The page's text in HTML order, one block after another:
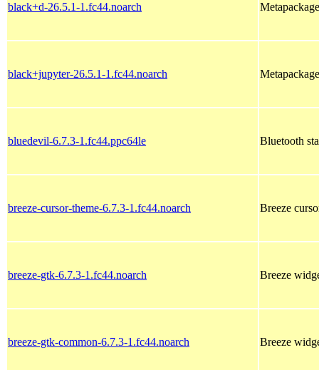
black+d-26.5.1-1.fc44.noarch
black+jupyter-26.5.1-1.fc44.noarch
bluedevil-6.7.3-1.fc44.ppc64le Bluetooth
breeze-cursor-theme-6.7.3-1.fc44.noarch Breeze
breeze-gtk-6.7.3-1.fc44.noarch Breeze
breeze-gtk-common-6.7.3-1.fc44.noarch Breeze